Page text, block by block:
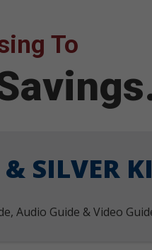
To
& SILVER
Audio Guide & Video